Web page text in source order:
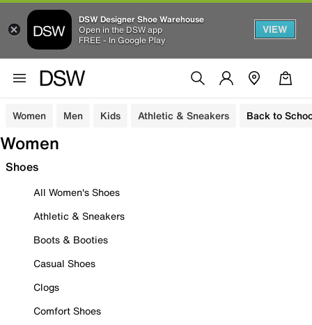
DSW Designer Shoe Warehouse
Open in the DSW app
FREE - In Google Play
VIEW
Women Men Kids Athletic & Sneakers Back to
Women
Shoes
All Women's Shoes
Athletic & Sneakers
Boots & Booties
Casual Shoes
Clogs
Comfort Shoes